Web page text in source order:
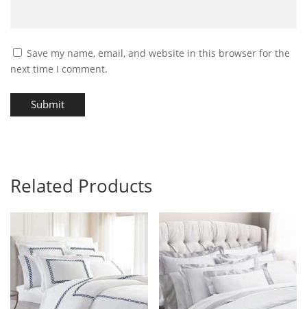
Save my name, email, and website in this browser for the
next time I comment.
Submit
Related Products